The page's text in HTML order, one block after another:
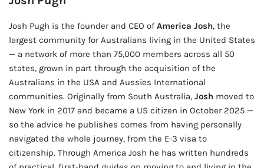
Josh Pugh is the founder and CEO of America Josh, the
largest community for Australians living in the United States
— a network of more than 75,000 members across all 50
states, grown in part through the acquisition of the
Australians in the USA and Aussies International
communities. Originally from South Australia, Josh moved to
New York in 2017 and became a US citizen in October 2025 —
so the advice he publishes comes from having personally
navigated the whole journey, from the E-3 visa to
citizenship. Through America Josh he has written hundreds